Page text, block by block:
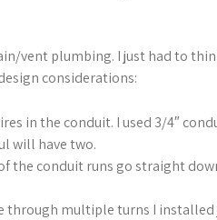
vent plumbing. I just had to
considerations:
in the conduit. I used 3/4″
will have two.
the conduit runs go straight
through multiple turns I installed